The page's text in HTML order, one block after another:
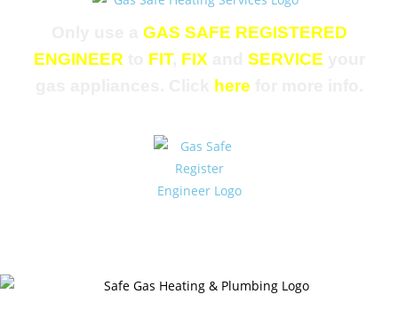
GAS SAFE REGISTERED
ENGINEER
FIT, FIX SERVICE
here